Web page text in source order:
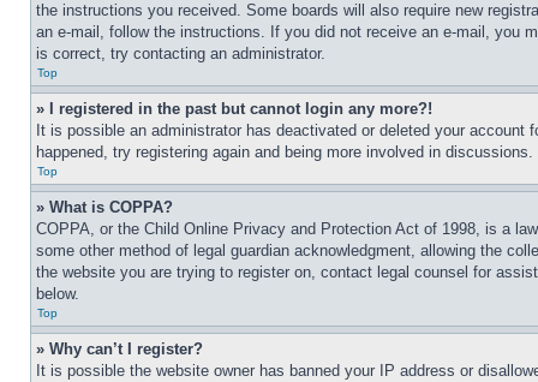
the instructions you received. Some boards will also require new
an e-mail, follow the instructions. If you did not receive an e-mail, you
is correct, try contacting an administrator.
Top
» I registered in the past but cannot login any more?!
It is possible an administrator has deactivated or deleted your
happened, try registering again and being more involved in discussions.
Top
» What is COPPA?
COPPA, or the Child Online Privacy and Protection Act of 1998, is a
some other method of legal guardian acknowledgment, allowing the
the website you are trying to register on, contact legal counsel for
below.
Top
» Why can’t I register?
It is possible the website owner has banned your IP address or